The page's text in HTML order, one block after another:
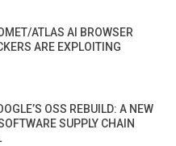
ATLAS AI BROWSER
ARE EXPLOITING
OSS REBUILD: A NEW
SUPPLY CHAIN